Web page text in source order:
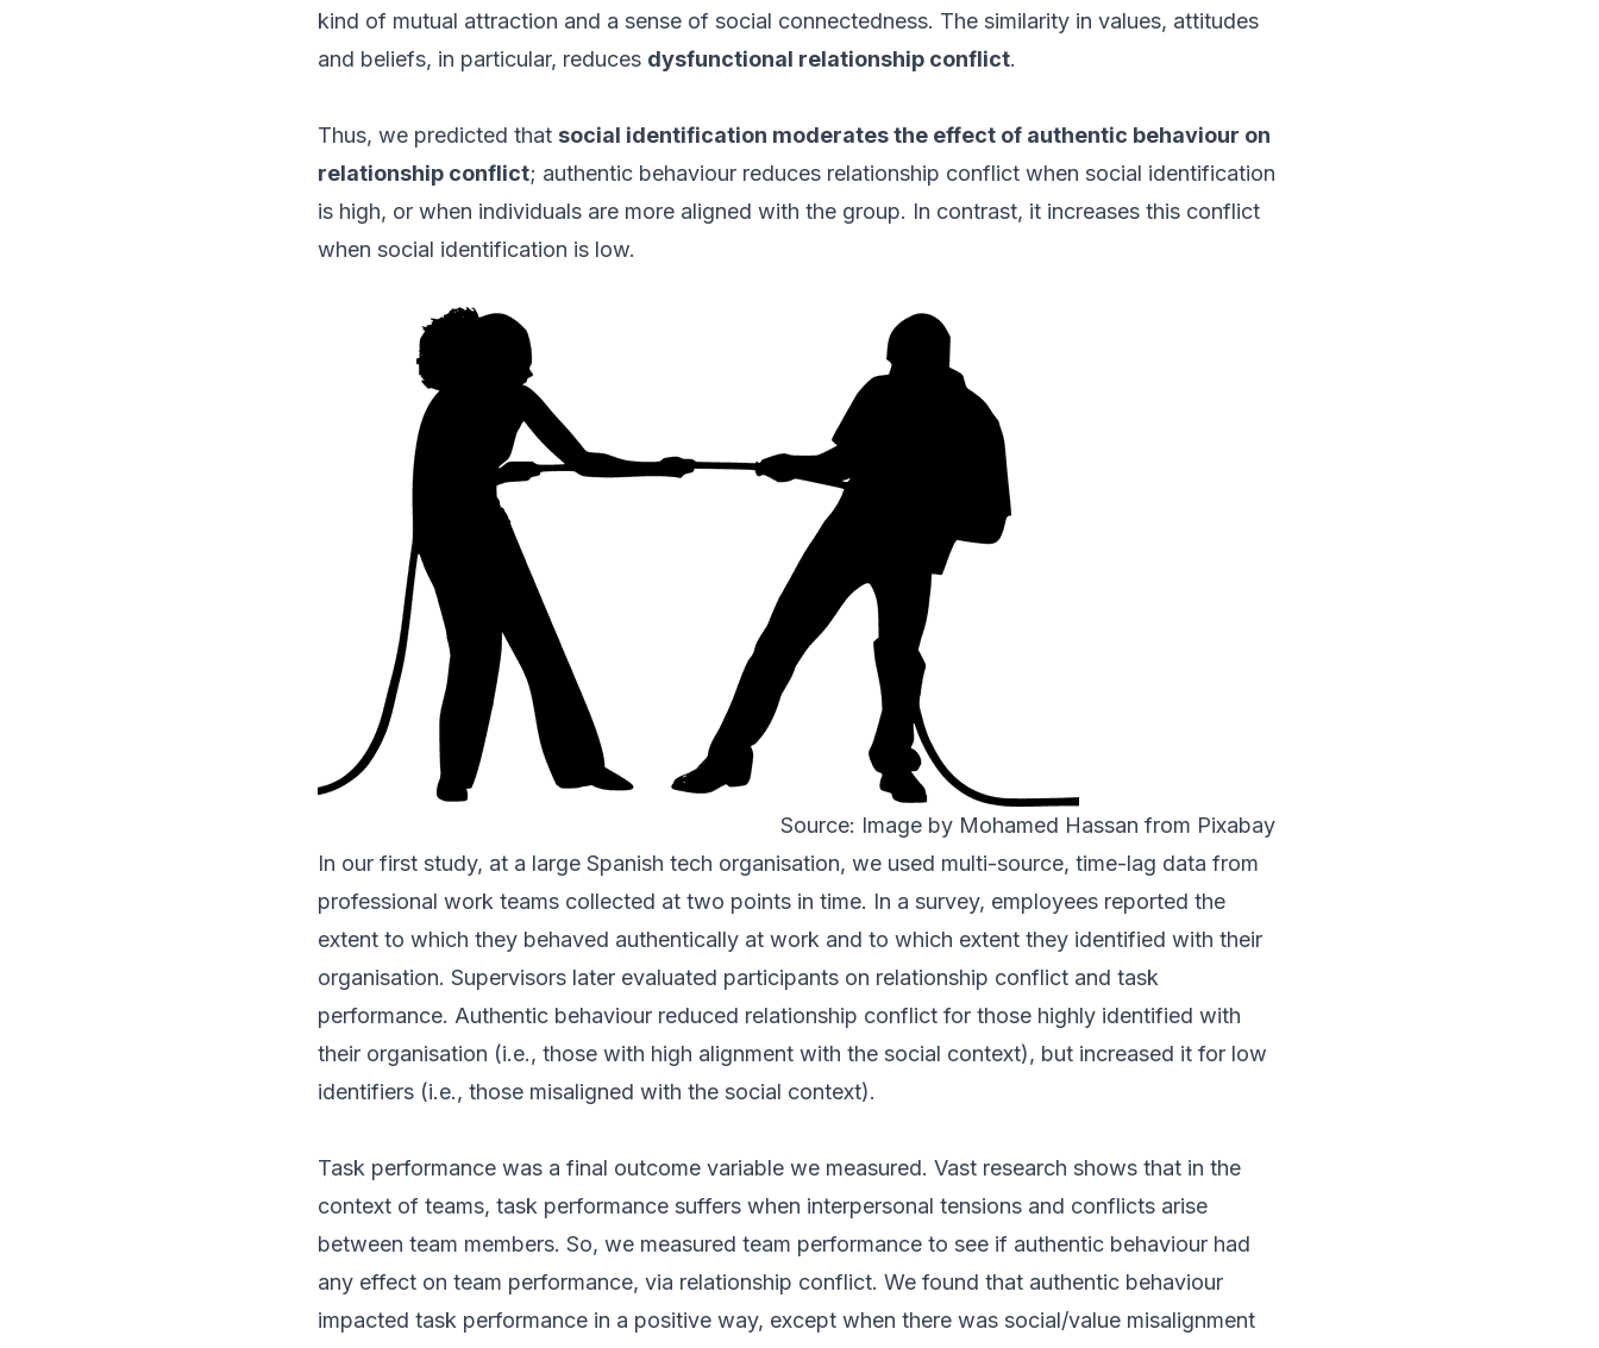
kind of mutual attraction and a sense of social connectedness. The similarity in values, attitudes
and beliefs, in particular, reduces dysfunctional relationship conflict.
Thus, we predicted that social identification moderates the effect of authentic behaviour on
relationship conflict; authentic behaviour reduces relationship conflict when social identification
is high, or when individuals are more aligned with the group. In contrast, it increases this conflict
when social identification is low.
Source: Image by Mohamed Hassan from Pixabay
In our first study, at a large Spanish tech organisation, we used multi-source, time-lag data from
professional work teams collected at two points in time. In a survey, employees reported the
extent to which they behaved authentically at work and to which extent they identified with their
organisation. Supervisors later evaluated participants on relationship conflict and task
performance. Authentic behaviour reduced relationship conflict for those highly identified with
their organisation (i.e., those with high alignment with the social context), but increased it for low
identifiers (i.e., those misaligned with the social context).
Task performance was a final outcome variable we measured. Vast research shows that in the
context of teams, task performance suffers when interpersonal tensions and conflicts arise
between team members. So, we measured team performance to see if authentic behaviour had
any effect on team performance, via relationship conflict. We found that authentic behaviour
impacted task performance in a positive way, except when there was social/value misalignment